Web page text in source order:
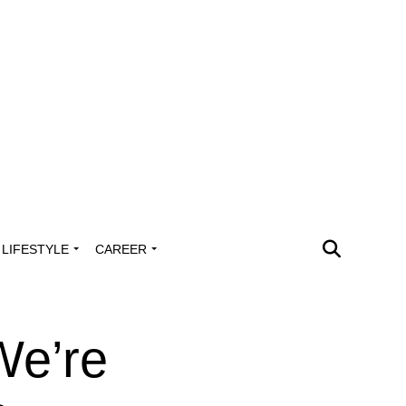
LIFESTYLE CAREER